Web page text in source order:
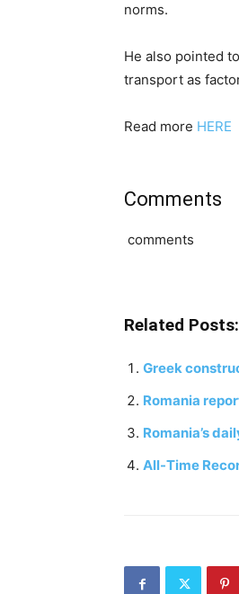
norms.
He also pointed
transport as
Read more HERE
Comments
comments
Related Posts:
Greek
Romania
Romania’s
All-Time